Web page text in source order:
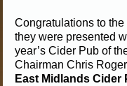
Congratulations to
they were presented
year’s Cider Pub of
Chairman Chris
East Midlands Cider